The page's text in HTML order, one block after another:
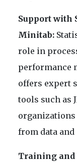
Support with
Minitab:
role in
performance
offers expert
tools such as
from data
Training and